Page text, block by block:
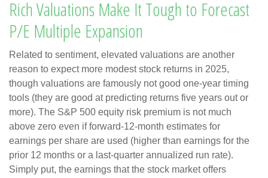
Rich Valuations Make It Tough to Forecast
P/E Multiple Expansion
Related to sentiment, elevated valuations are another
reason to expect more modest stock returns in 2025,
though valuations are famously not good one-year timing
tools (they are good at predicting returns five years out or
more). The S&P 500 equity risk premium is not much
above zero even if forward-12-month estimates for
earnings per share are used (higher than earnings for the
prior 12 months or a last-quarter annualized run rate).
Simply put, the earnings that the stock market offers